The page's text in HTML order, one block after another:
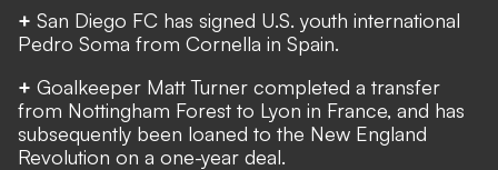
+ San Diego FC has signed U.S. youth international
Pedro Soma from Cornella in Spain.
+ Goalkeeper Matt Turner completed a transfer
from Nottingham Forest to Lyon in France, and has
subsequently been loaned to the New England
Revolution on a one-year deal.